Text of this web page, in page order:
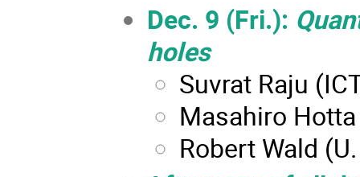
Dec. 9 (Fri.):
holes
Suvrat Raju
Masahiro
Robert Wald